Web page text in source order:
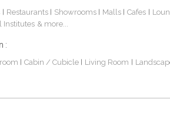
| Restaurants | Showrooms | Malls | Cafes |
Institutes & more...
:
| Cabin / Cubicle | Living Room |